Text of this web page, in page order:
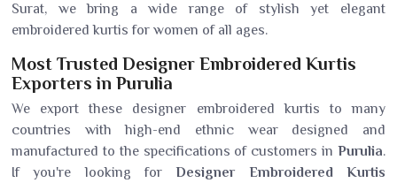
Surat, we bring a wide range of stylish yet elegant
embroidered kurtis for women of all ages.
Most Trusted Designer Embroidered Kurtis
Exporters in Purulia
We export these designer embroidered kurtis to many
countries with high-end ethnic wear designed and
manufactured to the specifications of customers in Purulia.
If you're looking forDesigner Embroidered Kurtis